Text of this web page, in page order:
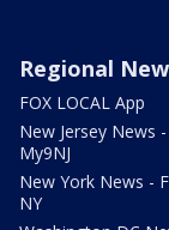
Regional
FOX LOCAL App
New Jersey News -
My9NJ
New York News -
NY